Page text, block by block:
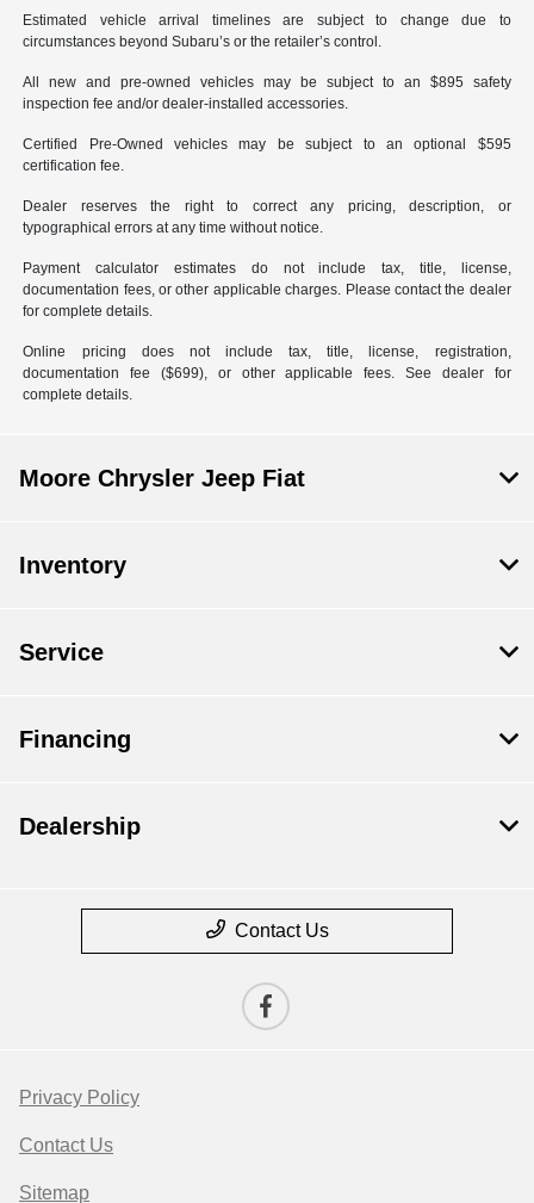
Estimated vehicle arrival timelines are subject to change due to
circumstances beyond Subaru’s or the retailer’s control.
All new and pre-owned vehicles may be subject to an $895 safety
inspection fee and/or dealer-installed accessories.
Certified Pre-Owned vehicles may be subject to an optional $595
certification fee.
Dealer reserves the right to correct any pricing, description, or
typographical errors at any time without notice.
Payment calculator estimates do not include tax, title, license,
documentation fees, or other applicable charges. Please contact the dealer
for complete details.
Online pricing does not include tax, title, license, registration,
documentation fee ($699), or other applicable fees. See dealer for
complete details.
Moore Chrysler Jeep Fiat
Inventory
Service
Financing
Dealership
Contact Us
Privacy Policy
Contact Us
Sitemap